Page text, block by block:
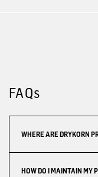
FAQs
WHERE ARE DRYKORN
HOW DO I MAINTAIN MY